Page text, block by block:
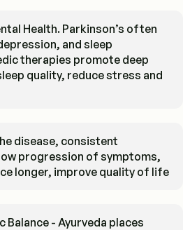
Health. Parkinson’s often
and sleep
therapies promote deep
quality, reduce stress and
disease, consistent
progression of symptoms,
longer, improve quality of life
Balance - Ayurveda places